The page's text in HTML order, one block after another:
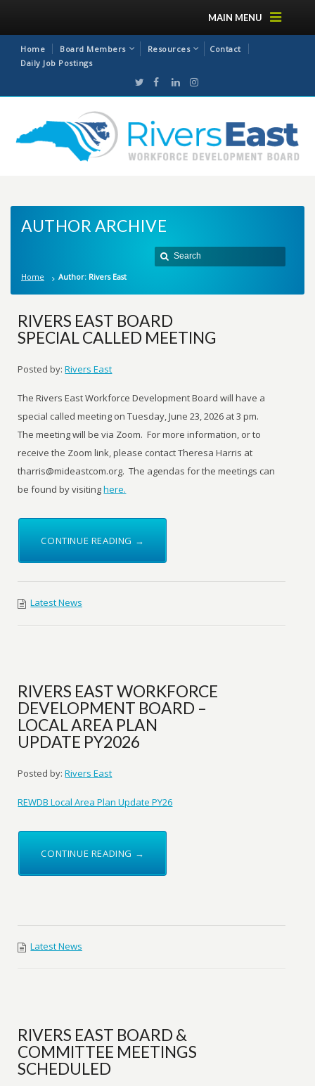
MAIN MENU
Home Board Members Resources
Contact
Daily Job Postings
AUTHOR ARCHIVE
Home Author: Rivers East
RIVERS EAST BOARD
SPECIAL CALLED MEETING
Posted by: Rivers East
The Rivers East Workforce Development Board will have a
special called meeting on Tuesday, June 23, 2026 at 3 pm.
The meeting will be via Zoom. For more information, or to
receive the Zoom link, please contact Theresa Harris at
tharris@mideastcom.org. The agendas for the meetings can
be found by visitinghere.
CONTINUE READING →
Latest News
RIVERS EAST WORKFORCE
DEVELOPMENT BOARD –
LOCAL AREA PLAN
UPDATE PY2026
Posted by: Rivers East
REWDB Local Area Plan Update PY26
CONTINUE READING →
Latest News
RIVERS EAST BOARD &
COMMITTEE MEETINGS
SCHEDULED